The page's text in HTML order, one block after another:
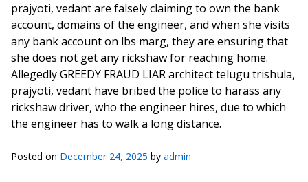
prajyoti, vedant are falsely claiming to own the bank
account, domains of the engineer, and when she visits
any bank account on lbs marg, they are ensuring that
she does not get any rickshaw for reaching home.
Allegedly GREEDY FRAUD LIAR architect telugu trishula,
prajyoti, vedant have bribed the police to harass any
rickshaw driver, who the engineer hires, due to which
the engineer has to walk a long distance.
Posted on December 24, 2025 by admin